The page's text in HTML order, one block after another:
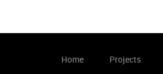
Home Projects